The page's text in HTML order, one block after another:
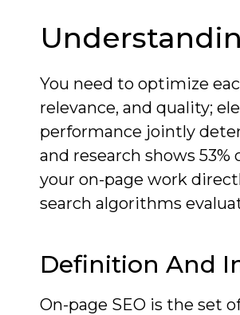
You need to optimize
relevance, and quality;
performance jointly
and research shows
your on-page work
search algorithms
Definition And
On-page SEO is the set